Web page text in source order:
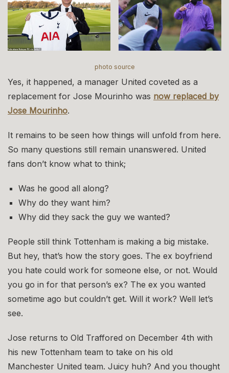
photo source
Yes, it happened, a manager United coveted as a
replacement for Jose Mourinho was now replaced by
Jose Mourinho.
It remains to be seen how things will unfold from here.
So many questions still remain unanswered. United
fans don’t know what to think;
Was he good all along?
Why do they want him?
Why did they sack the guy we wanted?
People still think Tottenham is making a big mistake.
But hey, that’s how the story goes. The ex boyfriend
you hate could work for someone else, or not. Would
you go in for that person’s ex? The ex you wanted
sometime ago but couldn’t get. Will it work? Well let’s
see.
Jose returns to Old Traffored on December 4th with
his new Tottenham team to take on his old
Manchester United team. Juicy huh? And you thought